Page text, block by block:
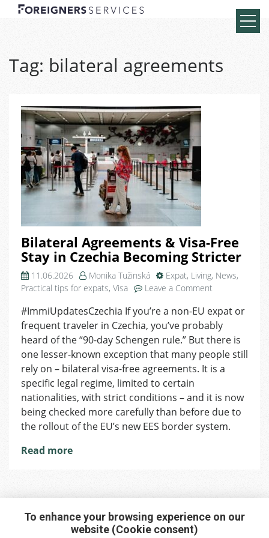
Tag: bilateral agreements
Bilateral Agreements & Visa-Free
Stay in Czechia Becoming Stricter
11.06.2026 Monika Tužinská Expat, Living, News,
Practical tips for expats, Visa Leave a Comment
Agreements
&
Visa-
Free
Stay
in
Becoming
Stricter
#ImmiUpdatesCzechia If you’re a non-EU expat or
frequent traveler in Czechia, you’ve probably
heard of the “90-day Schengen rule.” But there is
one lesser-known exception that many people still
rely on – bilateral visa-free agreements. It is a
specific legal regime, limited to certain
nationalities, with strict conditions – and it is now
being checked more carefully than before due to
the rollout of the EU’s new EES border system.
Read more
To enhance your browsing experience on our
website (Cookie consent)